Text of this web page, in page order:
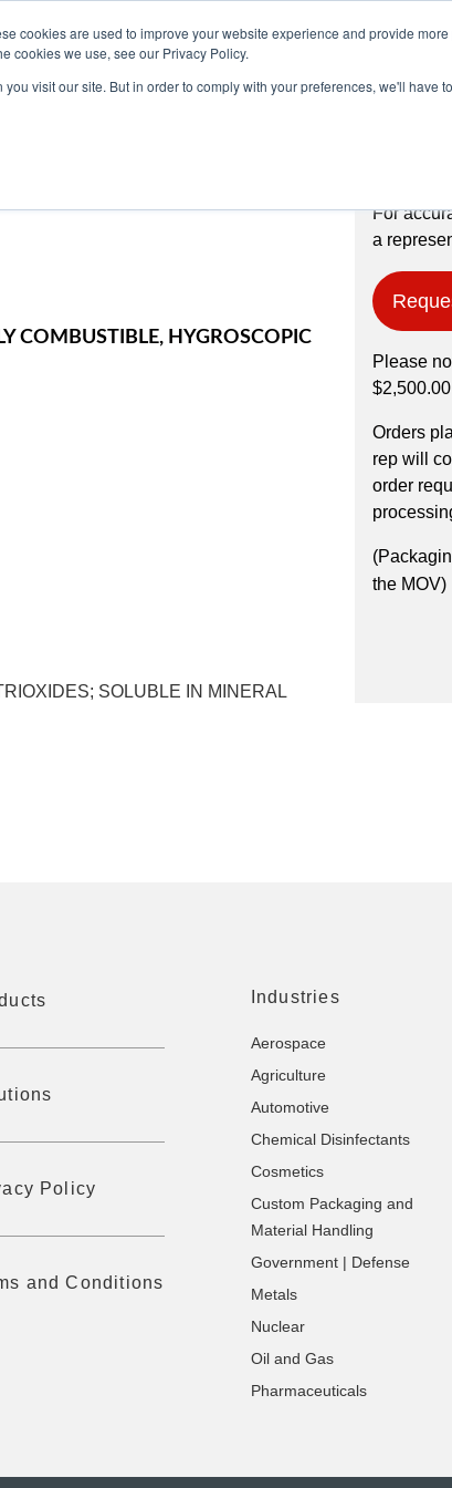
cookies are used to improve your website experience and provide
cookies we use, see our Privacy Policy.
visit our site. But in order to comply with your preferences, we'll have
Products
COMBUSTIBLE, HYGROSCOPIC
SOLUBLE IN MINERAL
For
a
Please
Orders
rep will
order
the MOV)
Policy
and Conditions
Industries
Aerospace
Agriculture
Automotive
Chemical Disinfectants
Cosmetics
Custom Packaging and
Material Handling
Government | Defense
Metals
Nuclear
Oil and Gas
Pharmaceuticals